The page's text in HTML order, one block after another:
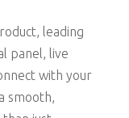
leading
panel, live
with your
smooth,